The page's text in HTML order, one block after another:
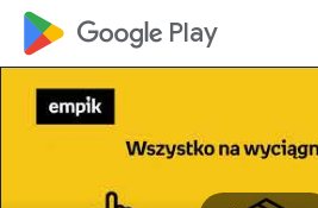
google_logo Play